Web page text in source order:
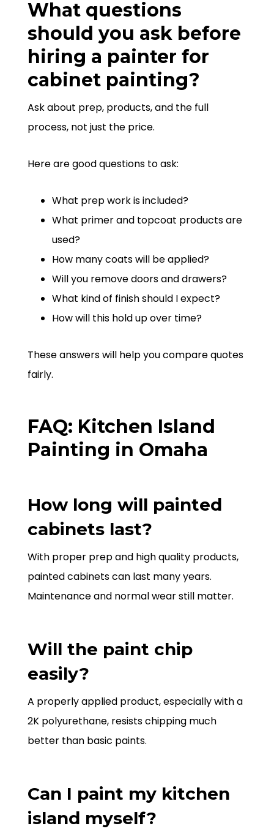
What questions
should you ask before
hiring a painter for
cabinet painting?
Ask about prep, products, and the full
process, not just the price.
Here are good questions to ask:
What prep work is included?
What primer and topcoat products are
used?
How many coats will be applied?
Will you remove doors and drawers?
What kind of finish should I expect?
How will this hold up over time?
These answers will help you compare quotes
fairly.
FAQ: Kitchen Island
Painting in Omaha
How long will painted
cabinets last?
With proper prep and high quality products,
painted cabinets can last many years.
Maintenance and normal wear still matter.
Will the paint chip
easily?
A properly applied product, especially with a
2K polyurethane, resists chipping much
better than basic paints.
Can I paint my kitchen
island myself?